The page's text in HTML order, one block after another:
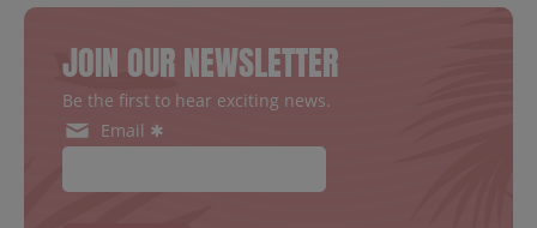
JOIN OUR NEWSLETTER
Be the first to hear exciting news.
Email ✱